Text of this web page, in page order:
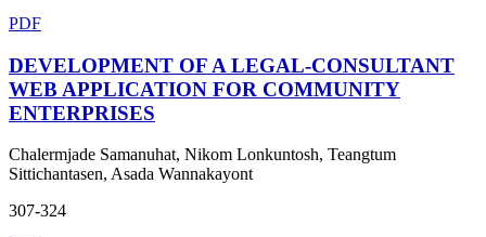
PDF
DEVELOPMENT OF A LEGAL-CONSULTANT
WEB APPLICATION FOR COMMUNITY
ENTERPRISES
Chalermjade Samanuhat, Nikom Lonkuntosh, Teangtum
Sittichantasen, Asada Wannakayont
307-324